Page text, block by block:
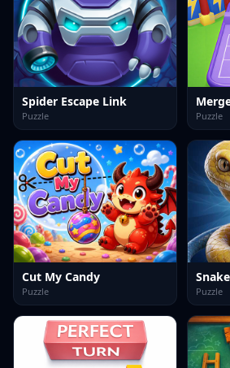
Spider Escape Link
Puzzle Puzzle
Cut My Candy
Puzzle Puzzle